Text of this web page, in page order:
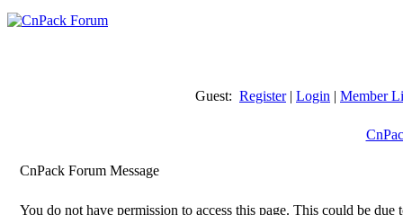
Guest: Register| Login | Member
CnPack Forum Message
You do not have permission to access this page. This could be due